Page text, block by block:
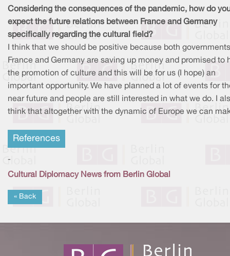
Considering the consequences of the pandemic, how do
expect the future relations between France and Germany
specifically regarding the cultural field?
I think that we should be positive because both
France and Germany are saving up money and promised to
the promotion of culture and this will be for us (I hope) an
important opportunity. We have planned a lot of events for
near future and people are still interested in what we do. I
think that altogether with the dynamic of Europe we can
References
-
Cultural Diplomacy News from Berlin Global
« Back